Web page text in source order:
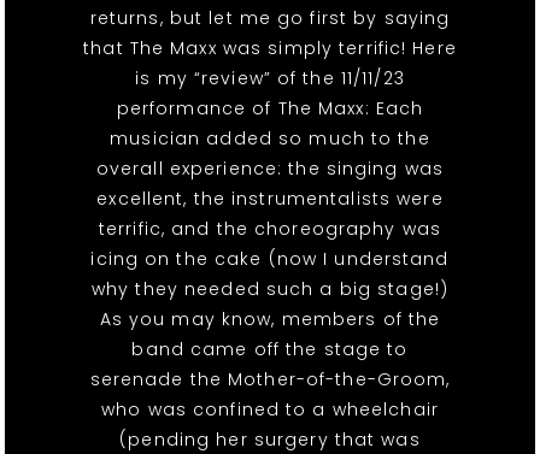
returns, but let me go first by saying
that The Maxx was simply terrific! Here
is my “review” of the 11/11/23
performance of The Maxx: Each
musician added so much to the
overall experience: the singing was
excellent, the instrumentalists were
terrific, and the choreography was
icing on the cake (now I understand
why they needed such a big stage!)
As you may know, members of the
band came off the stage to
serenade the Mother-of-the-Groom,
who was confined to a wheelchair
(pending her surgery that was